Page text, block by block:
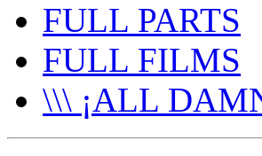
FULL PARTS
FULL FILMS
\\\ ¡ALL